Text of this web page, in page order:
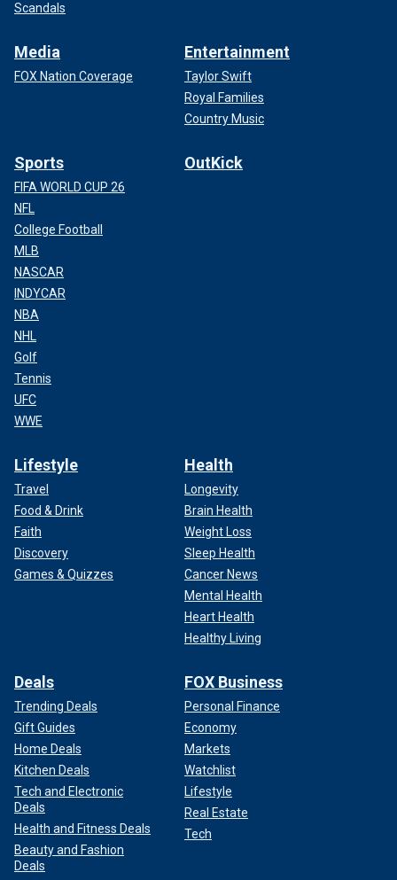
Scandals
Media
FOX Nation Coverage
Entertainment
Taylor Swift
Royal Families
Country Music
Sports
FIFA WORLD CUP 26
NFL
College Football
MLB
NASCAR
INDYCAR
NBA
NHL
Golf
Tennis
UFC
WWE
OutKick
Lifestyle
Travel
Food & Drink
Faith
Discovery
Games & Quizzes
Health
Longevity
Brain Health
Weight Loss
Sleep Health
Cancer News
Mental Health
Heart Health
Healthy Living
Deals
Trending Deals
Gift Guides
Home Deals
Kitchen Deals
Tech and Electronic
Deals
Health and Fitness Deals
Beauty and Fashion
Deals
FOX Business
Personal Finance
Economy
Markets
Watchlist
Lifestyle
Real Estate
Tech